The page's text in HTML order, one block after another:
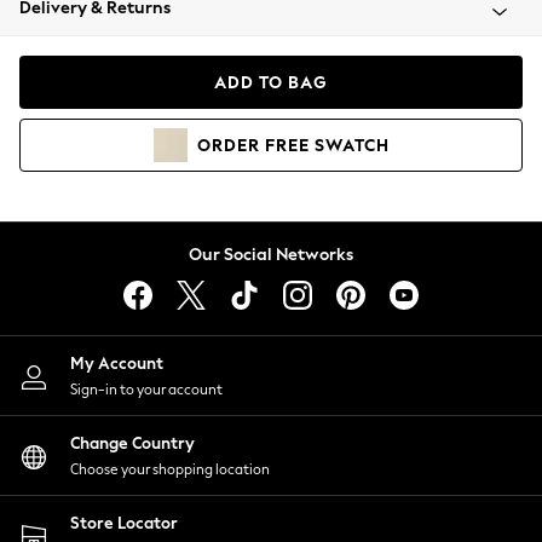
Coats & Jackets
Hoodies & Sweatshirts
Lingerie
Nightwear
Shirts & Blouses
Shorts
Skirts
Suits & Tailoring
Sportswear
Swimwear
Delivery & Returns
ADD TO BAG
ORDER FREE SWATCH
Our Social Networks
My Account
Sign-in to your account
Change Country
Choose your shopping location
Store Locator